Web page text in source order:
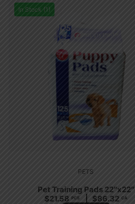
In Stock (1)
PETS
Pet Training Pads 22″x22″
$21.58 PCS $86.32 CA